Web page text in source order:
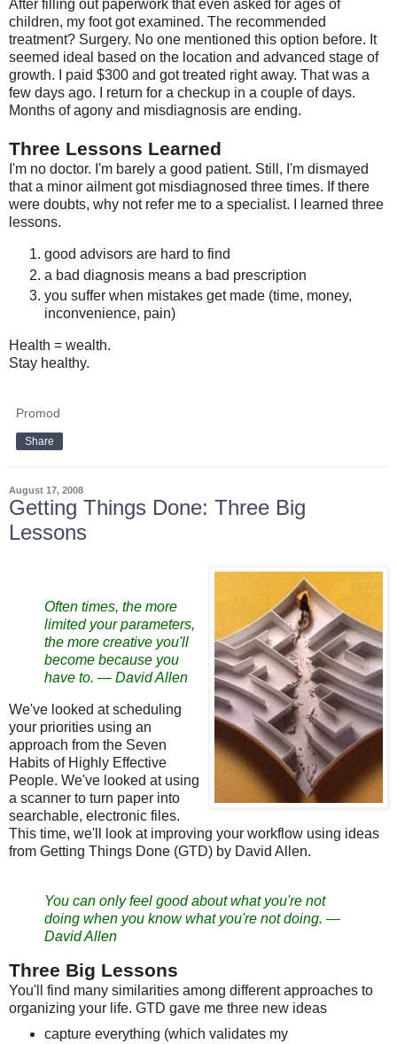
After filling out paperwork that even asked for ages of
children, my foot got examined. The recommended
treatment? Surgery. No one mentioned this option before. It
seemed ideal based on the location and advanced stage of
growth. I paid $300 and got treated right away. That was a
few days ago. I return for a checkup in a couple of days.
Months of agony and misdiagnosis are ending.
Three Lessons Learned
I'm no doctor. I'm barely a good patient. Still, I'm dismayed
that a minor ailment got misdiagnosed three times. If there
were doubts, why not refer me to a specialist. I learned three
lessons.
good advisors are hard to find
a bad diagnosis means a bad prescription
you suffer when mistakes get made (time, money,
inconvenience, pain)
Health = wealth.
Stay healthy.
Promod
Share
August 17, 2008
Getting Things Done: Three Big
Lessons
Often times, the more
limited your parameters,
the more creative you'll
become because you
have to. — David Allen
We've looked at scheduling
your priorities using an
approach from the Seven
Habits of Highly Effective
People. We've looked at using
a scanner to turn paper into
searchable, electronic files.
This time, we'll look at improving your workflow using ideas
from Getting Things Done (GTD) by David Allen.
You can only feel good about what you're not
doing when you know what you're not doing. —
David Allen
Three Big Lessons
You'll find many similarities among different approaches to
organizing your life. GTD gave me three new ideas
capture everything (which validates my